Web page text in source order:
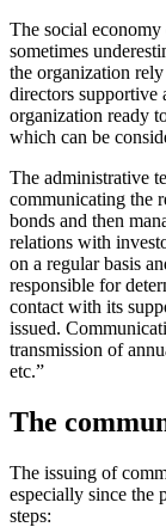
The social economy
sometimes
the organization
directors supportive
organization ready
which can be
The administrative
communicating the
bonds and then
relations with
on a regular basis
responsible for
contact with its
issued.
transmission of
etc.”
The
The issuing of
especially since the
steps: